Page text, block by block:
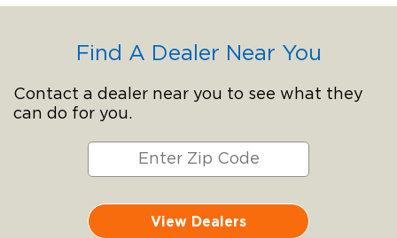
Find A Dealer Near You
Contact a dealer near you to see what they
can do for you.
View Dealers